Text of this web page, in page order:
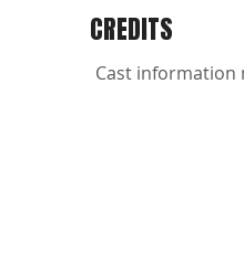
CREDITS
Cast information